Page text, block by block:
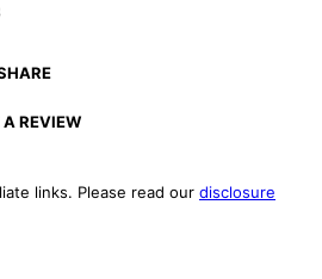
A REVIEW
links. Please read our disclosure